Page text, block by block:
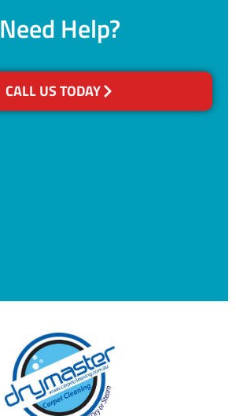
Need Help?
CALL US TODAY